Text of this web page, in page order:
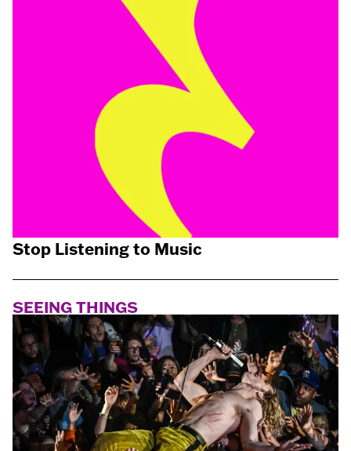
Stop Listening to Music
SEEING THINGS